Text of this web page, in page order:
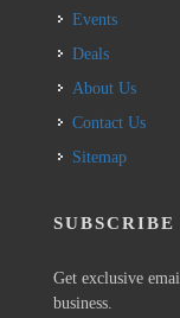
Events
Deals
About Us
Contact Us
Sitemap
SUBSCRIBE
Get exclusive
business.